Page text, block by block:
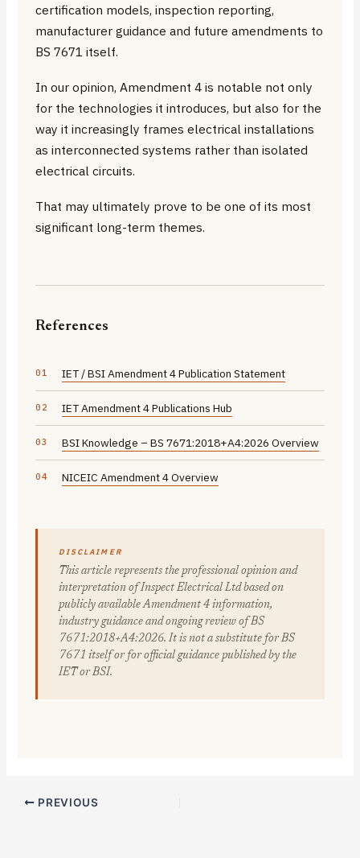
certification models, inspection reporting,
manufacturer guidance and future amendments to
BS 7671 itself.
In our opinion, Amendment 4 is notable not only
for the technologies it introduces, but also for the
way it increasingly frames electrical installations
as interconnected systems rather than isolated
electrical circuits.
That may ultimately prove to be one of its most
significant long-term themes.
References
IET / BSI Amendment 4 Publication Statement
IET Amendment 4 Publications Hub
BSI Knowledge – BS 7671:2018+A4:2026 Overview
NICEIC Amendment 4 Overview
DISCLAIMER
This article represents the professional opinion and
interpretation of Inspect Electrical Ltd based on
publicly available Amendment 4 information,
industry guidance and ongoing review of BS
7671:2018+A4:2026. It is not a substitute for BS
7671 itself or for official guidance published by the
IET or BSI.
PREVIOUS